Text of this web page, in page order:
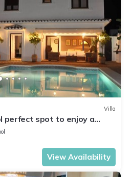
Villa
perfect spot to enjoy a
View Availability